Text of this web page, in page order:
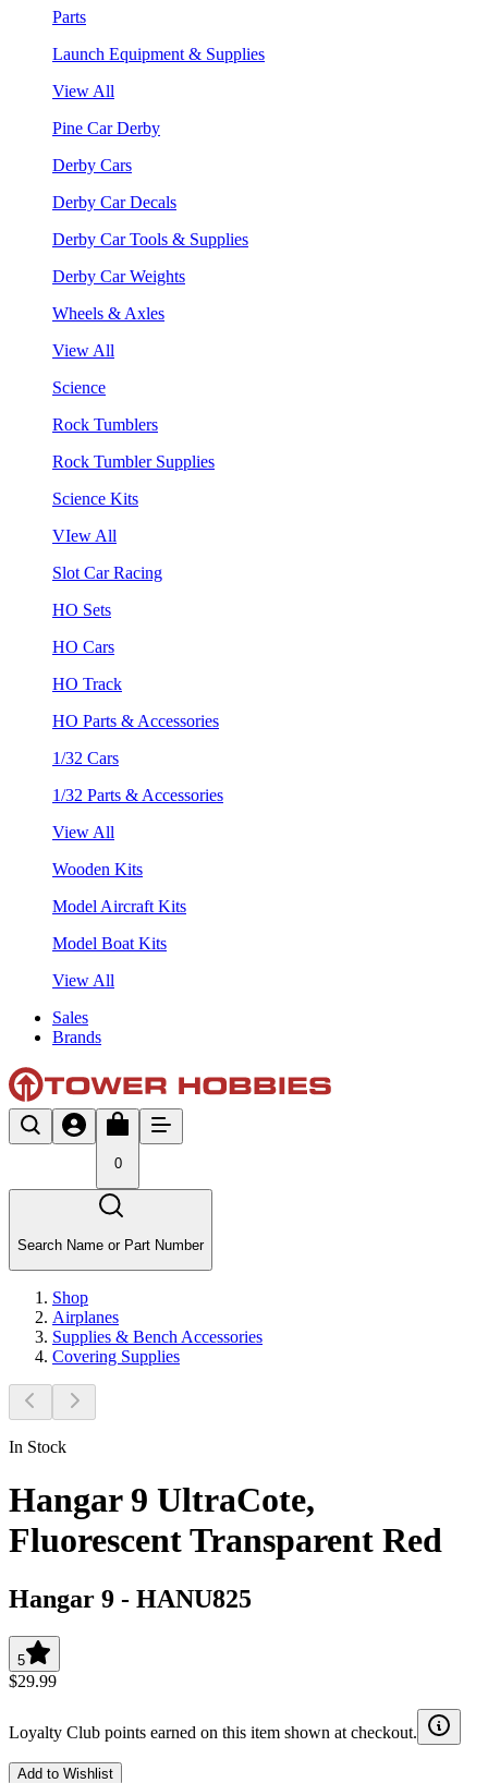
Parts
Launch Equipment & Supplies
View All
Pine Car Derby
Derby Cars
Derby Car Decals
Derby Car Tools & Supplies
Derby Car Weights
Wheels & Axles
View All
Science
Rock Tumblers
Rock Tumbler Supplies
Science Kits
VIew All
Slot Car Racing
HO Sets
HO Cars
HO Track
HO Parts & Accessories
1/32 Cars
1/32 Parts & Accessories
View All
Wooden Kits
Model Aircraft Kits
Model Boat Kits
View All
Sales
Brands
0
Search Name or Part Number
Shop
Airplanes
Supplies & Bench Accessories
Covering Supplies
In Stock
Hangar 9 UltraCote,
Fluorescent Transparent Red
Hangar 9 - HANU825
5
$29.99
Loyalty Club points earned on this item shown at checkout.
Add to Wishlist